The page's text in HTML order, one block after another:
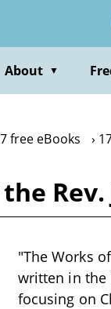
About ▼
free eBooks
Rev.
"The Works
written in the
focusing on